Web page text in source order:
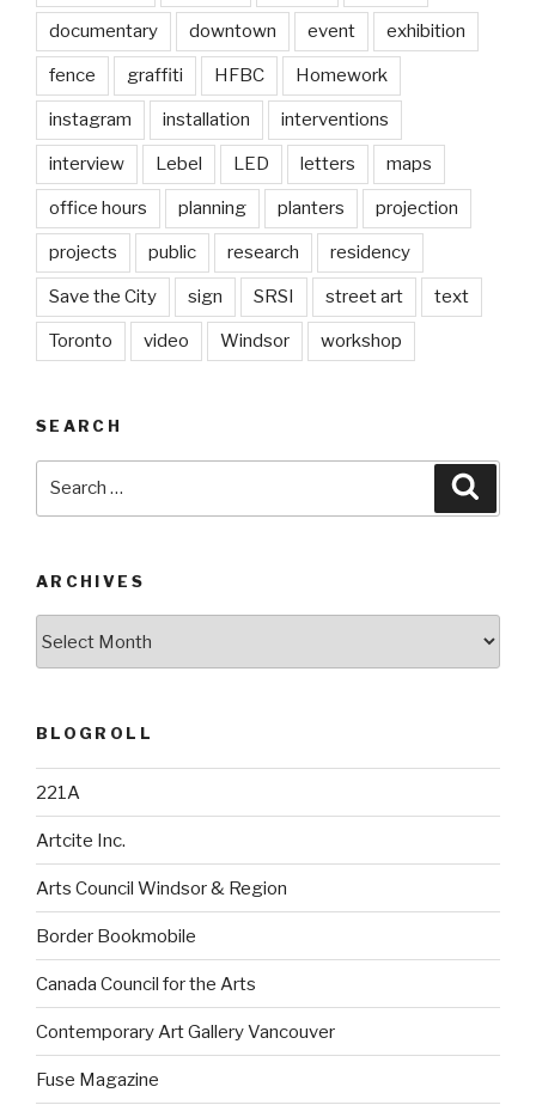
documentary downtown event exhibition
fence graffiti HFBC Homework
instagram installation interventions
interview Lebel LED letters maps
office hours planning planters projection
projects public research residency
Save the City sign SRSI street art text
Toronto video Windsor workshop
SEARCH
ARCHIVES
BLOGROLL
221A
Artcite Inc.
Arts Council Windsor & Region
Border Bookmobile
Canada Council for the Arts
Contemporary Art Gallery Vancouver
Fuse Magazine